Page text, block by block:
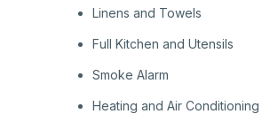
Linens and Towels
Full Kitchen and Utensils
Smoke Alarm
Heating and Air Conditioning